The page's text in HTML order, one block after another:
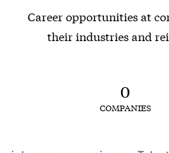
Career opportunities at
their industries and
0
COMPANIES